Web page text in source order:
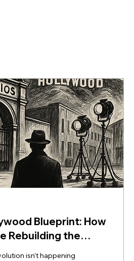
Blueprint: How
Rebuilding the
Ground Up
isn’t happening